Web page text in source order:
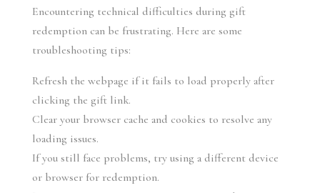
Encountering technical difficulties during gift
redemption can be frustrating. Here are some
troubleshooting tips:
Refresh the webpage if it fails to load properly after
clicking the gift link.
Clear your browser cache and cookies to resolve any
loading issues.
If you still face problems, try using a different device
or browser for redemption.